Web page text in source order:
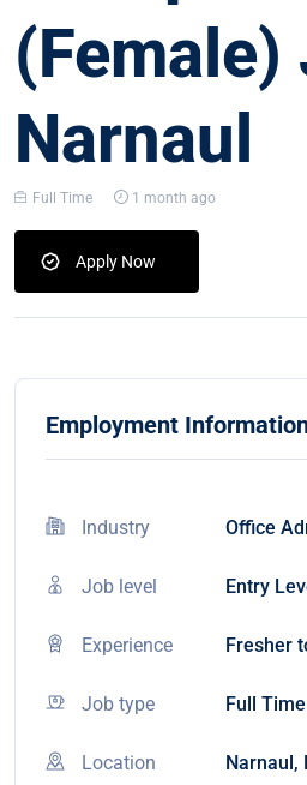
(Female)
Narnaul
Full Time 1 month ago
Apply Now
Employment
Industry Office
Job level Entry
Experience Fresher
Job type Full Time
Location Narnaul,